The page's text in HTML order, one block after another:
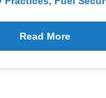
Read More